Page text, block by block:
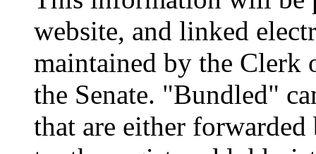
website, and linked
maintained by the Clerk
the Senate. "Bundled"
that are either